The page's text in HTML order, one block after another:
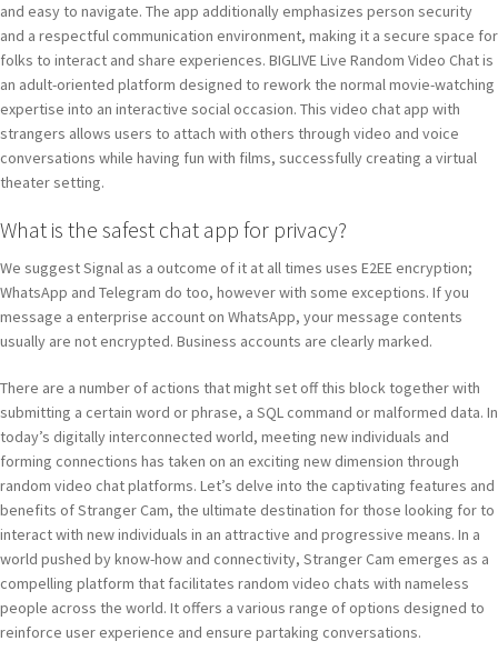
and easy to navigate. The app additionally emphasizes person security
and a respectful communication environment, making it a secure space for
folks to interact and share experiences. BIGLIVE Live Random Video Chat is
an adult-oriented platform designed to rework the normal movie-watching
expertise into an interactive social occasion. This video chat app with
strangers allows users to attach with others through video and voice
conversations while having fun with films, successfully creating a virtual
theater setting.
What is the safest chat app for privacy?
We suggest Signal as a outcome of it at all times uses E2EE encryption;
WhatsApp and Telegram do too, however with some exceptions. If you
message a enterprise account on WhatsApp, your message contents
usually are not encrypted. Business accounts are clearly marked.
There are a number of actions that might set off this block together with
submitting a certain word or phrase, a SQL command or malformed data. In
today’s digitally interconnected world, meeting new individuals and
forming connections has taken on an exciting new dimension through
random video chat platforms. Let’s delve into the captivating features and
benefits of Stranger Cam, the ultimate destination for those looking for to
interact with new individuals in an attractive and progressive means. In a
world pushed by know-how and connectivity, Stranger Cam emerges as a
compelling platform that facilitates random video chats with nameless
people across the world. It offers a various range of options designed to
reinforce user experience and ensure partaking conversations.